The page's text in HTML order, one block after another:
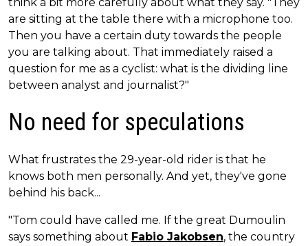
think a bit more carefully about what they say. "They
are sitting at the table there with a microphone too.
Then you have a certain duty towards the people
you are talking about. That immediately raised a
question for me as a cyclist: what is the dividing line
between analyst and journalist?"
No need for speculations
What frustrates the 29-year-old rider is that he
knows both men personally. And yet, they've gone
behind his back...
"Tom could have called me. If the great Dumoulin
says something about Fabio Jakobsen, the country